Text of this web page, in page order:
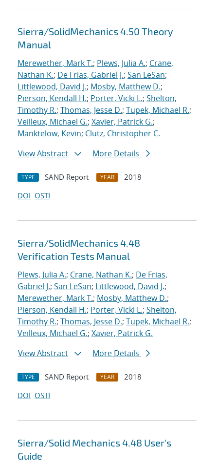
Sierra/SolidMechanics 4.50 Theory
Manual
Merewether, Mark T.; Plews, Julia A.; Crane,
Nathan K.; De Frias, Gabriel J.; San LeSan;
Littlewood, David J.; Mosby, Matthew D.;
Pierson, Kendall H.; Porter, Vicki L.; Shelton,
Timothy R.; Thomas, Jesse D.; Tupek, Michael R.;
Veilleux, Michael G.; Xavier, Patrick G.;
Manktelow, Kevin; Clutz, Christopher C.
View Abstract
More Details
TYPE SAND Report YEAR
2018
DOI OSTI
Sierra/SolidMechanics 4.48
Verification Tests Manual
Plews, Julia A.; Crane, Nathan K.; De Frias,
Gabriel J.; San LeSan; Littlewood, David J.;
Merewether, Mark T.; Mosby, Matthew D.;
Pierson, Kendall H.; Porter, Vicki L.; Shelton,
Timothy R.; Thomas, Jesse D.; Tupek, Michael R.;
Veilleux, Michael G.; Xavier, Patrick G.
View Abstract
More Details
TYPE SAND Report YEAR
2018
DOI OSTI
Sierra/Solid Mechanics 4.48 User's
Guide